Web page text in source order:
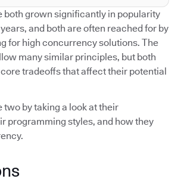
both grown significantly in popularity
and both are often reached for by
for high concurrency solutions. The
many similar principles, but both
tradeoffs that affect their potential
two by taking a look at their
programming styles, and how they